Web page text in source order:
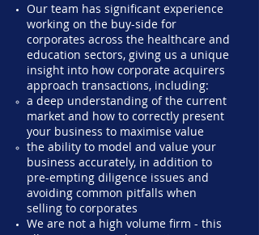
Our team has significant experience
working on the buy-side for
corporates across the healthcare and
education sectors, giving us a unique
insight into how corporate acquirers
approach transactions, including:
a deep understanding of the current
market and how to correctly present
your business to maximise value
the ability to model and value your
business accurately, in addition to
pre-empting diligence issues and
avoiding common pitfalls when
selling to corporates
We are not a high volume firm - this